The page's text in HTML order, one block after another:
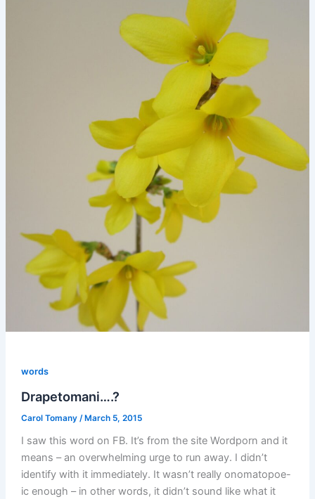
words
Drapetomani….?
Carol Tomany /March 5, 2015
I saw this word on FB. It’s from the site Wordporn and it
means – an overwhelming urge to run away. I didn’t
identify with it immediately. It wasn’t really onomatopoe-
ic enough – in other words, it didn’t sound like what it